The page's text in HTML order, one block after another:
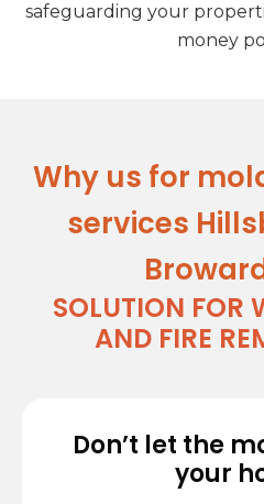
safeguarding your
money
Why us for
services
SOLUTION FOR
AND FIRE
Don’t let the
your